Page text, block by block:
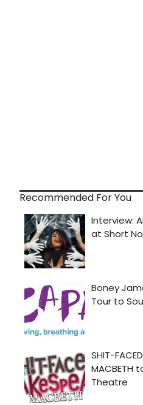
Recommended For You